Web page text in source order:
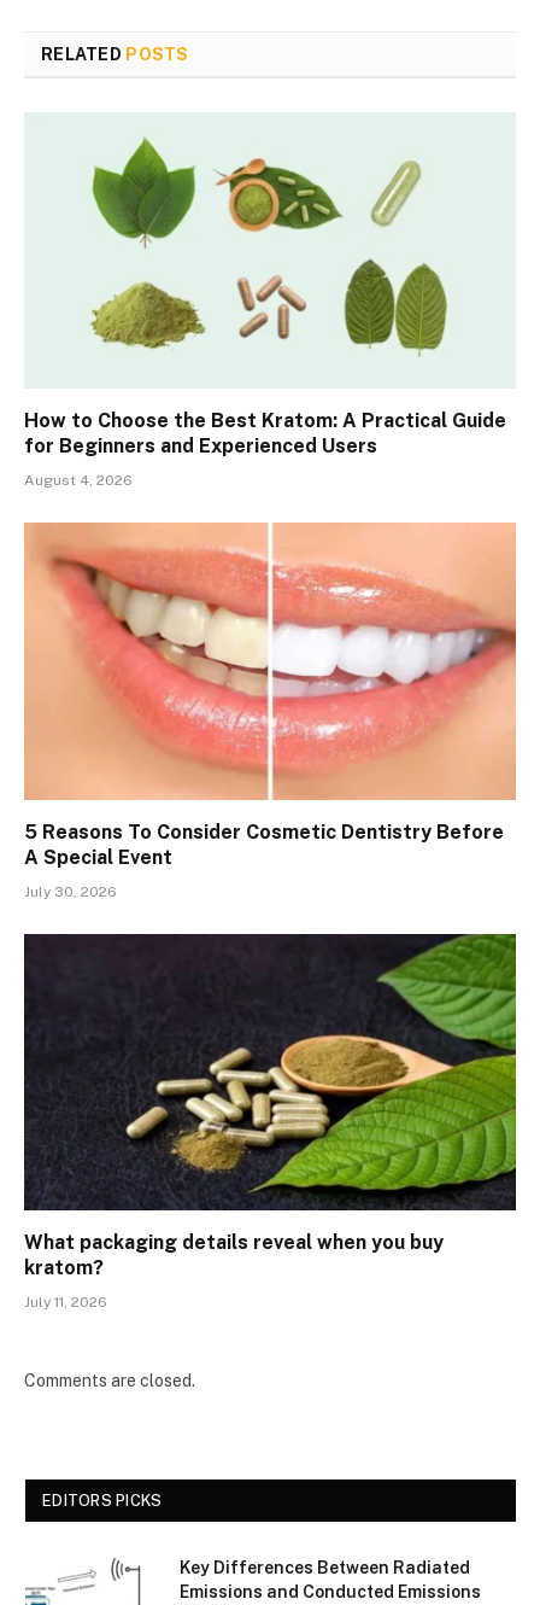
RELATED POSTS
How to Choose the Best Kratom: A Practical Guide
for Beginners and Experienced Users
August 4, 2026
5 Reasons To Consider Cosmetic Dentistry Before
A Special Event
July 30, 2026
What packaging details reveal when you buy
kratom?
July 11, 2026
Comments are closed.
EDITORS PICKS
Key Differences Between Radiated
Emissions and Conducted Emissions